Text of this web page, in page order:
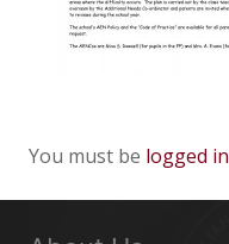
You must be logged in